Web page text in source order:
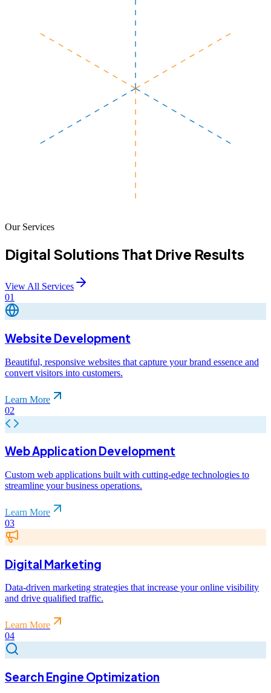
Our Services
Digital Solutions That Drive Results
View All Services
01
Website Development
Beautiful, responsive websites that capture your brand essence and
convert visitors into customers.
Learn More
02
Web Application Development
Custom web applications built with cutting-edge technologies to
streamline your business operations.
Learn More
03
Digital Marketing
Data-driven marketing strategies that increase your online visibility
and drive qualified traffic.
Learn More
04
Search Engine Optimization